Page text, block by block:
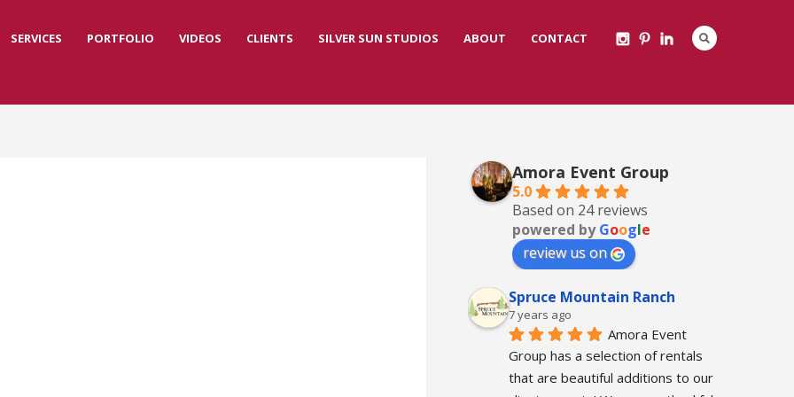
SERVICES PORTFOLIO VIDEOS CLIENTS SILVER SUN STUDIOS ABOUT CONTACT
Amora Event Group
5.0
Based on 24 reviews
powered byGoogle
review us on
Spruce Mountain Ranch
7 years ago
Amora Event
Group has a selection of rentals
that are beautiful additions to our